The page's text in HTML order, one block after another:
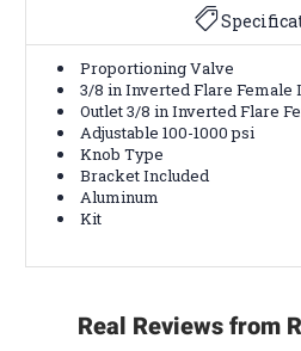
Proportioning Valve
3/8 in Inverted Flare Female
Outlet 3/8 in Inverted Flare
Adjustable 100-1000 psi
Knob Type
Bracket Included
Aluminum
Kit
Real Reviews from